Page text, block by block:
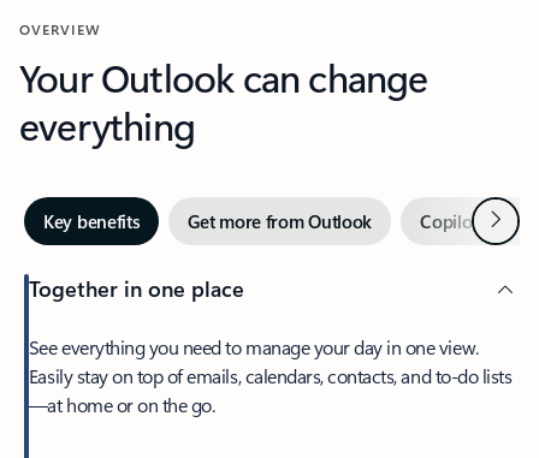
OVERVIEW
Your Outlook can change
everything
Key benefits Get more from Outlook Copilot inNext
Together in one place
See everything you need to manage your day in one view.
Easily stay on top of emails, calendars, contacts, and to-do lists
—at home or on the go.